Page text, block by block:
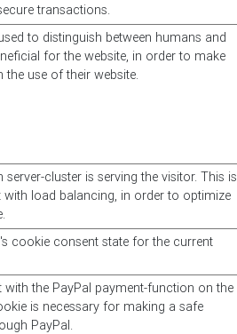
transactions.
to distinguish between humans and
for the website, in order to make
the use of their website.
server-cluster is serving the visitor. This is
with load balancing, in order to optimize
cookie consent state for the current
with the PayPal payment-function on the
is necessary for making a safe
PayPal.